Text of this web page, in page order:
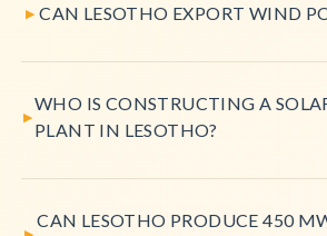
CAN LESOTHO EXPORT WIND
WHO IS CONSTRUCTING A
PLANT IN LESOTHO?
CAN LESOTHO PRODUCE 450